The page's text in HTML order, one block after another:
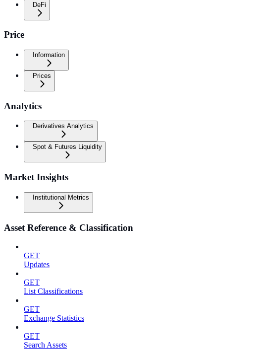
DeFi
Price
Information
Prices
Analytics
Derivatives Analytics
Spot & Futures Liquidity
Market Insights
Institutional Metrics
Asset Reference & Classification
GET
Updates
GET
List Classifications
GET
Exchange Statistics
GET
Search Assets